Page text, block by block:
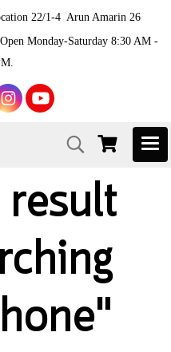
22/1-4 Arun Amarin 26
Open Monday-Saturday 8:30 AM -